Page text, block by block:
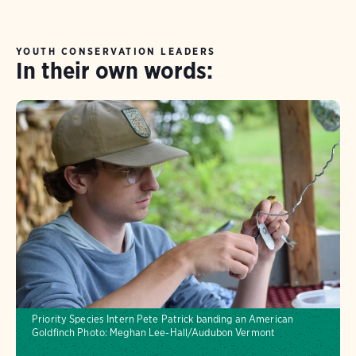
as a leader in service. We offer both full
(January-December) and half terms (likely
February-September).
YOUTH CONSERVATION LEADERS
In their own words:
Priority Species Intern Pete Patrick banding an American
Goldfinch Photo: Meghan Lee-Hall/Audubon Vermont